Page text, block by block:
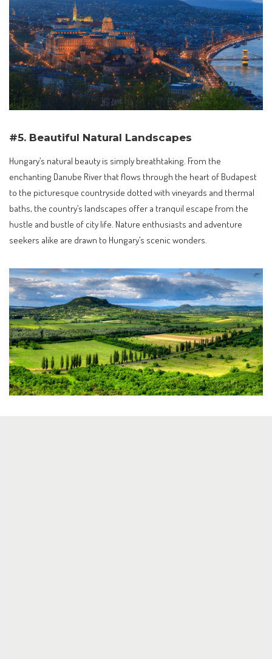
#5. Beautiful Natural Landscapes
Hungary’s natural beauty is simply breathtaking. From the
enchanting Danube River that flows through the heart of Budapest
to the picturesque countryside dotted with vineyards and thermal
baths, the country’s landscapes offer a tranquil escape from the
hustle and bustle of city life. Nature enthusiasts and adventure
seekers alike are drawn to Hungary’s scenic wonders.